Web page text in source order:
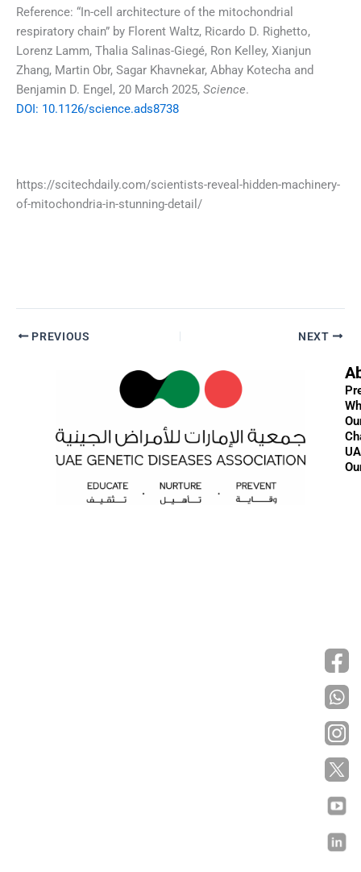
Reference: “In-cell architecture of the mitochondrial
respiratory chain” by Florent Waltz, Ricardo D. Righetto,
Lorenz Lamm, Thalia Salinas-Giegé, Ron Kelley, Xianjun
Zhang, Martin Obr, Sagar Khavnekar, Abhay Kotecha and
Benjamin D. Engel, 20 March 2025, Science.
DOI: 10.1126/science.ads8738
https://scitechdaily.com/scientists-reveal-hidden-machinery-
of-mitochondria-in-stunning-detail/
PREVIOUS NEXT